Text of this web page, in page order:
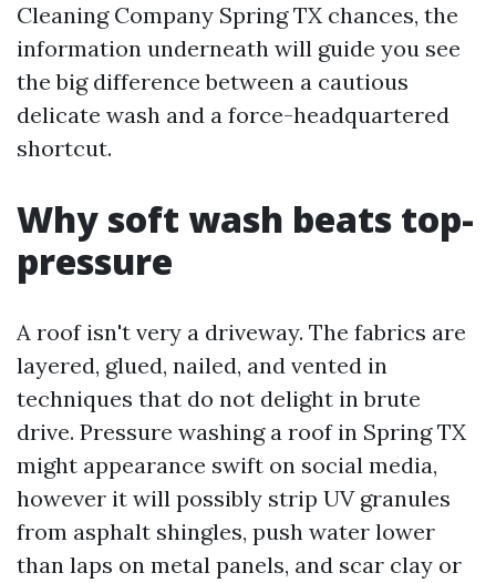
Cleaning Company Spring TX chances, the
information underneath will guide you see
the big difference between a cautious
delicate wash and a force-headquartered
shortcut.
Why soft wash beats top-
pressure
A roof isn't very a driveway. The fabrics are
layered, glued, nailed, and vented in
techniques that do not delight in brute
drive. Pressure washing a roof in Spring TX
might appearance swift on social media,
however it will possibly strip UV granules
from asphalt shingles, push water lower
than laps on metal panels, and scar clay or